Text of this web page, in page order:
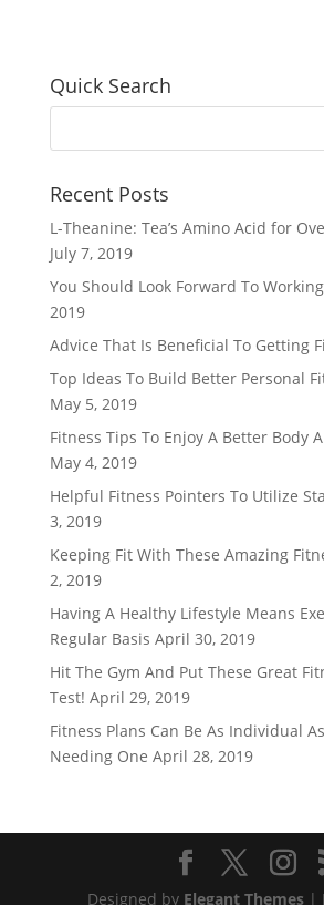
Quick Search
Recent Posts
L-Theanine: Tea’s Amino Acid for
July 7, 2019
You Should Look Forward To
2019
Advice That Is Beneficial To Getting
Top Ideas To Build Better Personal
May 5, 2019
Fitness Tips To Enjoy A Better Body
May 4, 2019
Helpful Fitness Pointers To Utilize
3, 2019
Keeping Fit With These Amazing
2, 2019
Having A Healthy Lifestyle Means
Regular Basis April 30, 2019
Hit The Gym And Put These Great
Test! April 29, 2019
Fitness Plans Can Be As Individual
Needing One April 28, 2019
Designed by Elegant Themes|